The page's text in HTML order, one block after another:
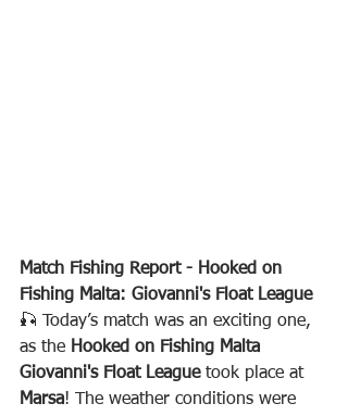
Match Fishing Report - Hooked on
Fishing Malta: Giovanni's Float League
🎣 Today’s match was an exciting one,
as the Hooked on Fishing Malta
Giovanni's Float League took place at
Marsa! The weather conditions were